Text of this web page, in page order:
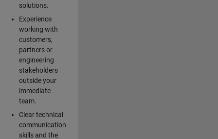
solutions.
Experience
working with
customers,
partners or
engineering
stakeholders
outside your
immediate
team.
Clear technical
communication
skills and the